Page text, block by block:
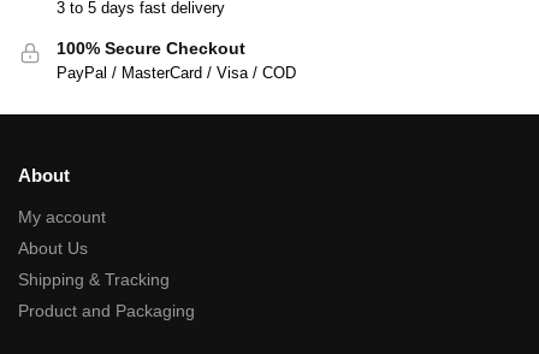
3 to 5 days fast delivery
100% Secure Checkout
PayPal / MasterCard / Visa / COD
About
My account
About Us
Shipping & Tracking
Product and Packaging